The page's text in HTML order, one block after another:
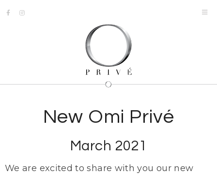
New Omi Privé
March 2021
We are excited to share with you our new